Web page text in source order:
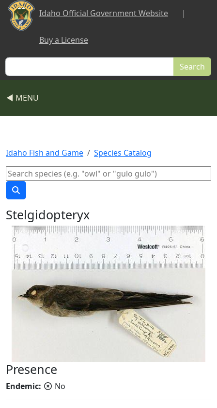
Skip to main content
Idaho Official Government Website |
Buy a License
Search
◀ MENU
Idaho Fish and Game Species Catalog
Stelgidopteryx
Presence
Endemic: No